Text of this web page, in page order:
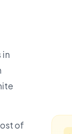
in
of